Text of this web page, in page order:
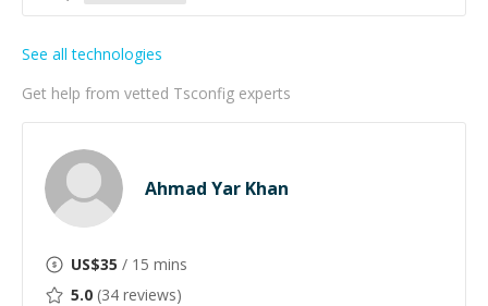
Get help from vetted Tsconfig experts
See all technologies
Ahmad Yar Khan
US$35 / 15 mins
5.0 (34 reviews)